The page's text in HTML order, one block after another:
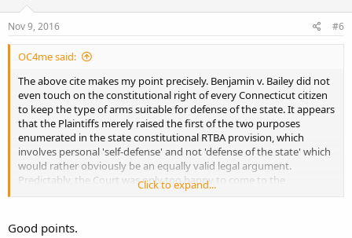
Nov 9, 2016 #6
OC4me said:
The above cite makes my point precisely. Benjamin v. Bailey did not
even touch on the constitutional right of every Connecticut citizen
to keep the type of arms suitable for defense of the state. It appears
that the Plaintiffs merely raised the first of the two purposes
enumerated in the state constitutional RTBA provision, which
involves personal 'self-defense' and not 'defense of the state' which
would rather obviously be an equally valid legal argument.
Predictably, the Court was only too happy to come to the
conclusion that assault weapons served no 'self-defense' purpose.
have with respect to citizens defending the state in a military action.
Click to expand...
Good points.